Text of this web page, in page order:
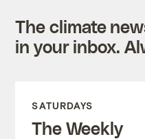
The climate
in your inbox.
SATURDAYS
The Weekly